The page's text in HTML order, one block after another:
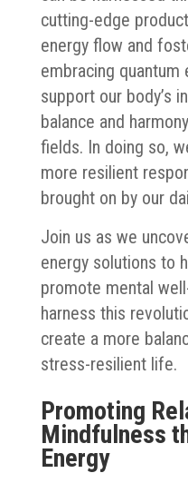
cutting-edge
energy flow and
embracing quantum
support our body’s
balance and
fields. In doing so,
more resilient
brought on by our
Join us as we
energy solutions to
promote mental
harness this
create a more
stress-resilient life.
Promoting
Mindfulness
Energy